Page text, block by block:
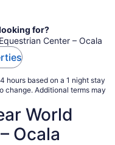
for?
Center – Ocala
hours based on a 1 night stay
change. Additional terms may
World
Ocala